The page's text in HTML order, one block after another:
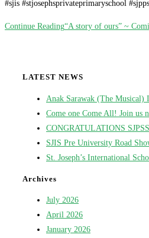
#sjis #stjosephsprivateprimaryschool
Continue Reading“A story of ours” ~
LATEST NEWS
Anak Sarawak (The
Come one Come All! Join us
CONGRATULATIONS
SJIS Pre University Road
St. Joseph’s International
Archives
July 2026
April 2026
January 2026